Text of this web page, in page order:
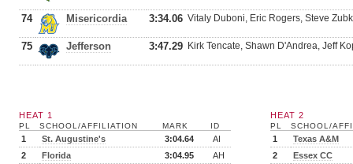
74 Misericordia 3:34.06 Vitaly Duboni, Eric Rogers, Steve
75 Jefferson 3:47.29 Kirk Tencate, Shawn D'Andrea, Jeff
HEAT 1
PL SCHOOL/AFFILIATION MARK ID
1 St. Augustine's 3:04.64
AI
2
Florida 3:04.95 AH
HEAT 2
PL SCHOOL/
1
Texas A&M
2
Essex CC